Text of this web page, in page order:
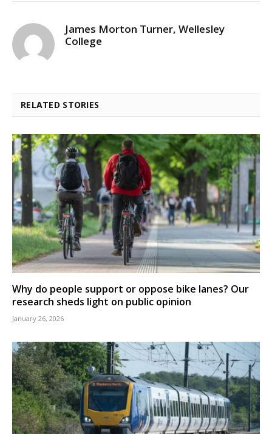
James Morton Turner, Wellesley
College
RELATED STORIES
Why do people support or oppose bike lanes? Our
research sheds light on public opinion
January 26, 2026